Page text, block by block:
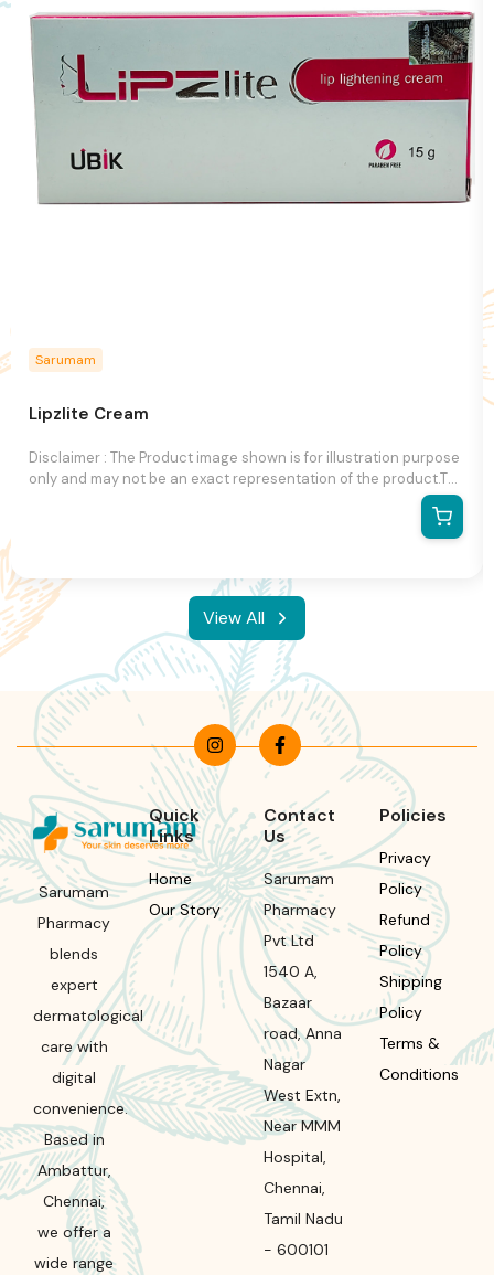
Sarumam
Lipzlite Cream
Disclaimer : The Product image shown is for illustration purpose
only and may not be an exact representation of the product.The
product images and specifications at any time without notice.
View All
Sarumam
Pharmacy
blends
expert
dermatological
care with
digital
convenience.
Based in
Ambattur,
Chennai,
we offer a
wide range
Quick
Links
Home
Our Story
Contact
Us
Sarumam
Pharmacy
Pvt Ltd
1540 A,
Bazaar
road, Anna
Nagar
West Extn,
Near MMM
Hospital,
Chennai,
Tamil Nadu
- 600101
Policies
Privacy
Policy
Refund
Policy
Shipping
Policy
Terms &
Conditions